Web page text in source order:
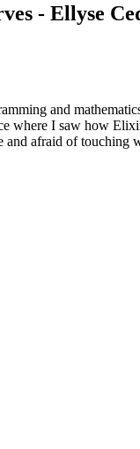
- Ellyse
and
where I saw how
afraid of touching